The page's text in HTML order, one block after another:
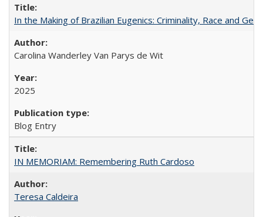
In the Making of Brazilian Eugenics: Criminality, Race and
Carolina Wanderley Van Parys de Wit
2025
Blog Entry
IN MEMORIAM: Remembering Ruth Cardoso
Teresa Caldeira